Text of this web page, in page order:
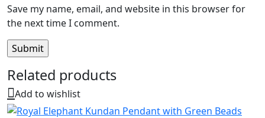
Save my name, email, and website in this browser for
the next time I comment.
Related products
Add to wishlist